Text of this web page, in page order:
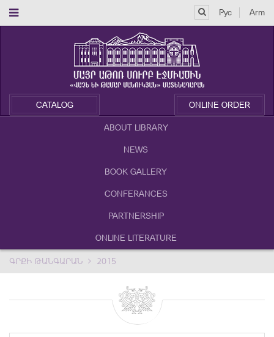
Рус Arm
CATALOG ONLINE ORDER
ABOUT LIBRARY
NEWS
BOOK GALLERY
CONFERANCES
PARTNERSHIP
ONLINE LITERATURE
ԳՐՔԻ ԹԱՆԳԱՐԱՆ 2015